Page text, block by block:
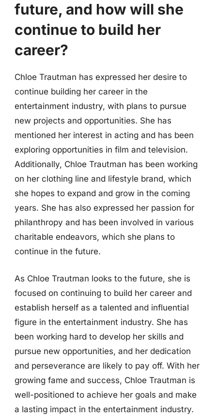
future, and how will she
continue to build her
career?
Chloe Trautman has expressed her desire to
continue building her career in the
entertainment industry, with plans to pursue
new projects and opportunities. She has
mentioned her interest in acting and has been
exploring opportunities in film and television.
Additionally, Chloe Trautman has been working
on her clothing line and lifestyle brand, which
she hopes to expand and grow in the coming
years. She has also expressed her passion for
philanthropy and has been involved in various
charitable endeavors, which she plans to
continue in the future.
As Chloe Trautman looks to the future, she is
focused on continuing to build her career and
establish herself as a talented and influential
figure in the entertainment industry. She has
been working hard to develop her skills and
pursue new opportunities, and her dedication
and perseverance are likely to pay off. With her
growing fame and success, Chloe Trautman is
well-positioned to achieve her goals and make
a lasting impact in the entertainment industry.